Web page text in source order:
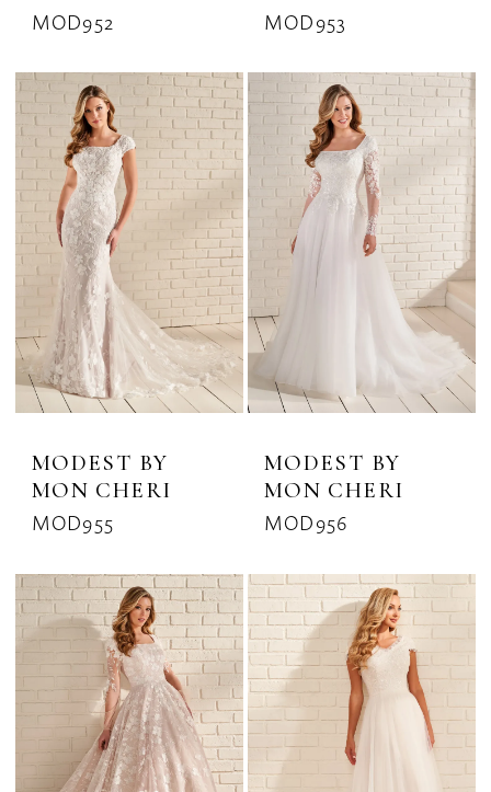
MOD952 MOD953
MODEST BY
MON CHERI
MOD955
MODEST BY
MON CHERI
MOD956